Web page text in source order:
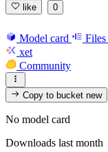
like 0
Model card Files
xet
Community
Copy to bucketnew
No model card
Downloads last month